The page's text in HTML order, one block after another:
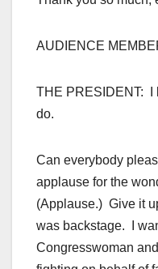
AUDIENCE
THE PRESIDENT: I
do.
Can everybody
applause for the
(Applause.) Give it
was backstage. I
Congresswoman